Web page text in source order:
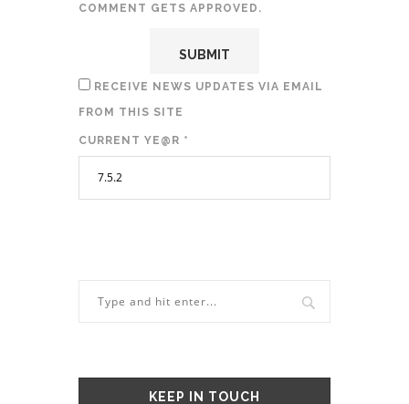
COMMENT GETS APPROVED.
RECEIVE NEWS UPDATES VIA EMAIL
FROM THIS SITE
CURRENT YE@R *
KEEP IN TOUCH